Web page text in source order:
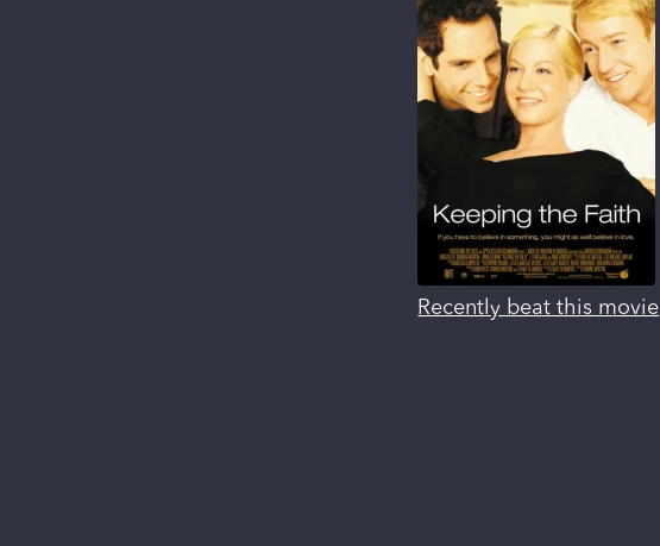
Recently beat this movie